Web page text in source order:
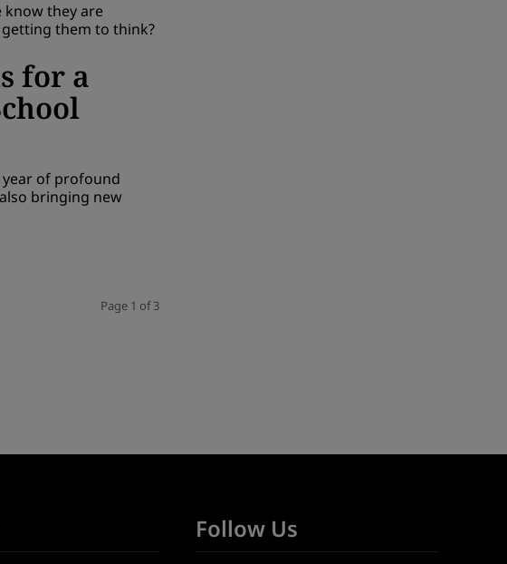
know they are
them to think?
for a
year of profound
bringing new
Page 1 of 3
Follow Us